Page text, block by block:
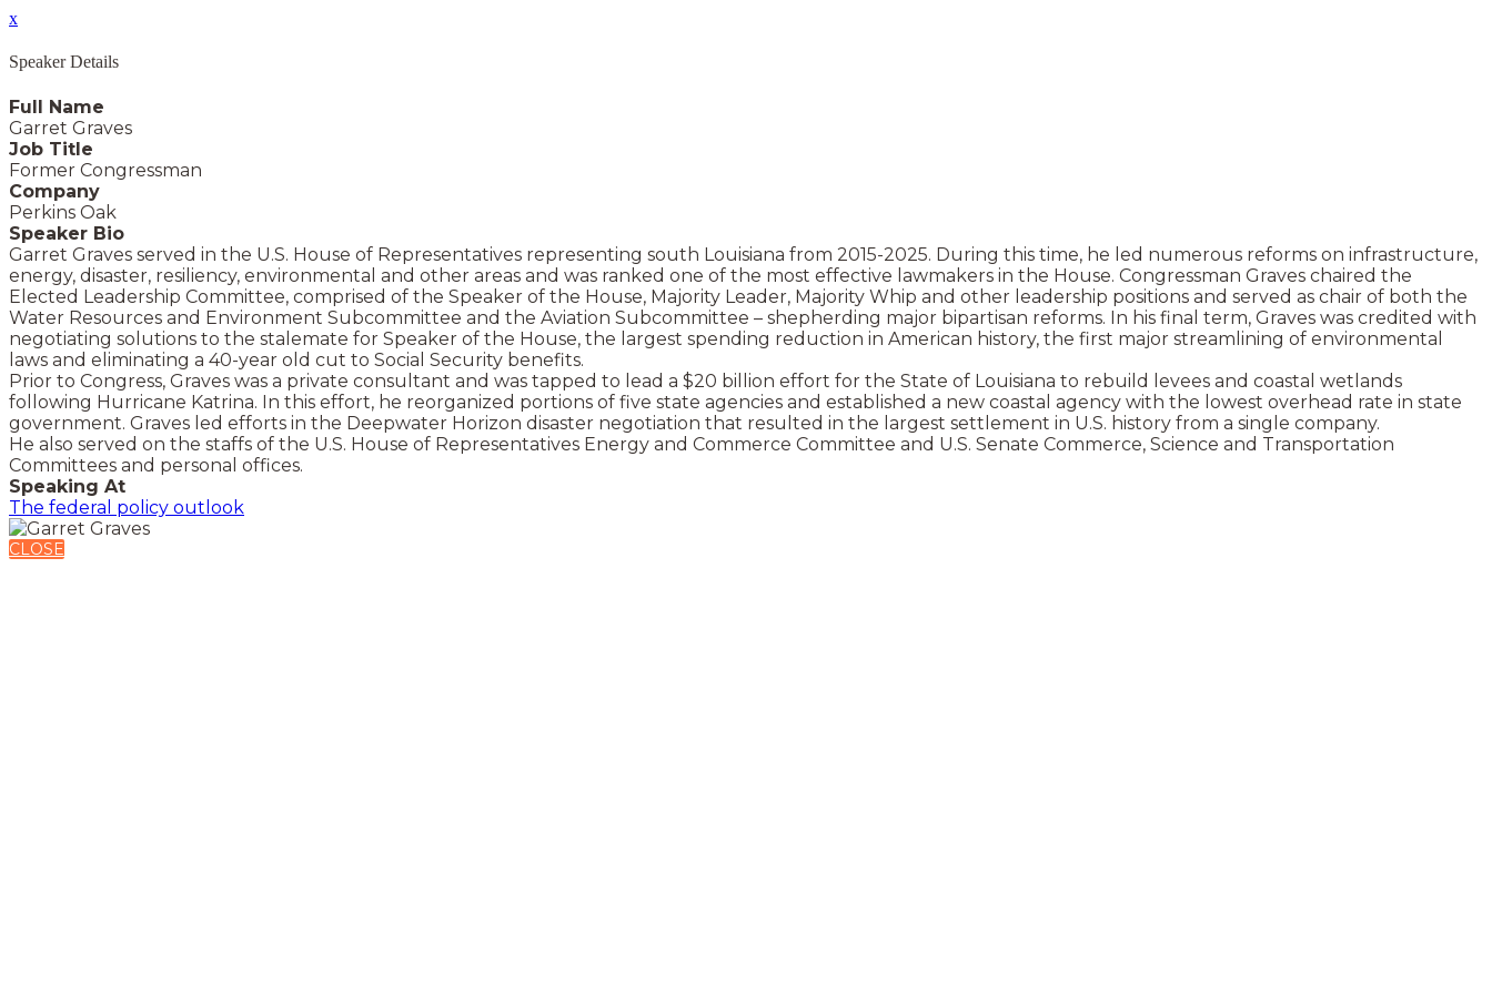
x
Speaker Details
Full Name
Garret Graves
Job Title
Former Congressman
Company
Perkins Oak
Speaker Bio
Garret Graves served in the U.S. House of Representatives representing south Louisiana from 2015-2025. During this time, he led numerous reforms on infrastructure,
energy, disaster, resiliency, environmental and other areas and was ranked one of the most effective lawmakers in the House. Congressman Graves chaired the
Elected Leadership Committee, comprised of the Speaker of the House, Majority Leader, Majority Whip and other leadership positions and served as chair of both the
Water Resources and Environment Subcommittee and the Aviation Subcommittee – shepherding major bipartisan reforms. In his final term, Graves was credited with
negotiating solutions to the stalemate for Speaker of the House, the largest spending reduction in American history, the first major streamlining of environmental
laws and eliminating a 40-year old cut to Social Security benefits.
Prior to Congress, Graves was a private consultant and was tapped to lead a $20 billion effort for the State of Louisiana to rebuild levees and coastal wetlands
following Hurricane Katrina. In this effort, he reorganized portions of five state agencies and established a new coastal agency with the lowest overhead rate in state
government. Graves led efforts in the Deepwater Horizon disaster negotiation that resulted in the largest settlement in U.S. history from a single company.
He also served on the staffs of the U.S. House of Representatives Energy and Commerce Committee and U.S. Senate Commerce, Science and Transportation
Committees and personal offices.
Speaking At
The federal policy outlook
CLOSE